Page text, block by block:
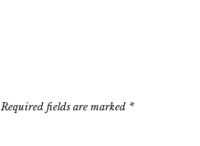
Required fields are marked *